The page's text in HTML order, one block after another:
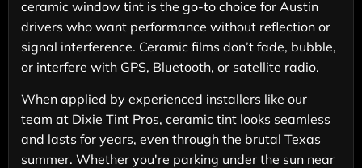
ceramic window tint is the go-to choice for Austin
drivers who want performance without reflection or
signal interference. Ceramic films don’t fade, bubble,
or interfere with GPS, Bluetooth, or satellite radio.
When applied by experienced installers like our
team at Dixie Tint Pros, ceramic tint looks seamless
and lasts for years, even through the brutal Texas
summer. Whether you're parking under the sun near